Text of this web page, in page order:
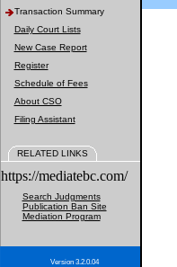
Transaction Summary
Daily Court Lists
New Case Report
Register
Schedule of Fees
About CSO
Filing Assistant
RELATED LINKS
https://mediatebc.com/
Search Judgments
Publication Ban Site
Mediation Program
Version 3.2.0.04